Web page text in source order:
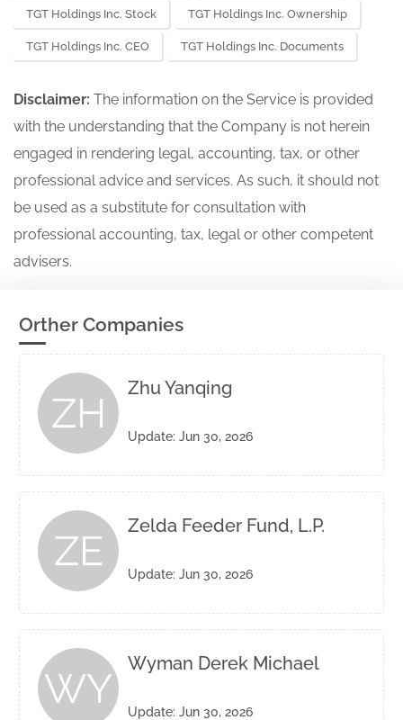
TGT Holdings Inc. Stock TGT Holdings Inc. Ownership
TGT Holdings Inc. CEO TGT Holdings Inc. Documents
Disclaimer: The information on the Service is provided
with the understanding that the Company is not herein
engaged in rendering legal, accounting, tax, or other
professional advice and services. As such, it should not
be used as a substitute for consultation with
professional accounting, tax, legal or other competent
advisers.
Orther Companies
ZH
Zhu Yanqing
Update: Jun 30, 2026
ZE
Zelda Feeder Fund, L.P.
Update: Jun 30, 2026
WY
Wyman Derek Michael
Update: Jun 30, 2026